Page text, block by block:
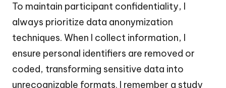
To maintain participant confidentiality, I
always prioritize data anonymization
techniques. When I collect information, I
ensure personal identifiers are removed or
coded, transforming sensitive data into
unrecognizable formats. I remember a study